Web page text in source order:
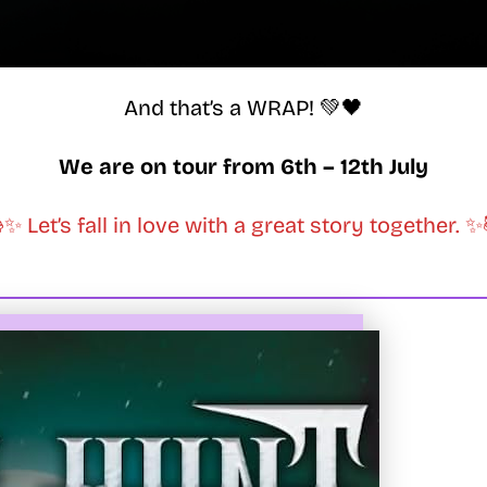
And that’s a WRAP! 💚🖤
We are on tour from 6th – 12th July
Let’s fall in love with a great story together.